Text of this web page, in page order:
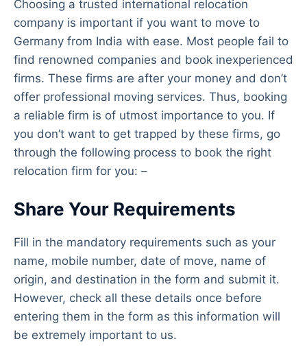
Choosing a trusted international relocation
company is important if you want to move to
Germany from India with ease. Most people fail to
find renowned companies and book inexperienced
firms. These firms are after your money and don’t
offer professional moving services. Thus, booking
a reliable firm is of utmost importance to you. If
you don’t want to get trapped by these firms, go
through the following process to book the right
relocation firm for you: –
Share Your Requirements
Fill in the mandatory requirements such as your
name, mobile number, date of move, name of
origin, and destination in the form and submit it.
However, check all these details once before
entering them in the form as this information will
be extremely important to us.